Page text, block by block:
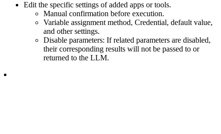
Edit the specific settings of added apps or tools.
Manual confirmation before execution.
Variable assignment method, Credential, default value,
and other settings.
Disable parameters: If related parameters are disabled,
their corresponding results will not be passed to or
returned to the LLM.